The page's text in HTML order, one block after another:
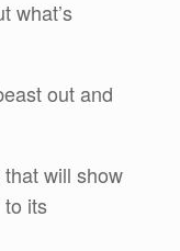
what’s
out and
will show
its